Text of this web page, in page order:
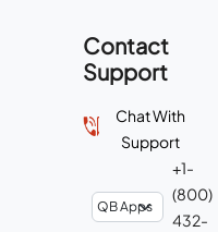
Contact
Support
Chat With
Support
+1-
(800)
432-